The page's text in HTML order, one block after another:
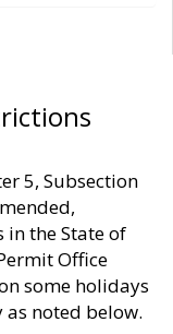
5, Subsection
the State of
Office
some holidays
noted below.